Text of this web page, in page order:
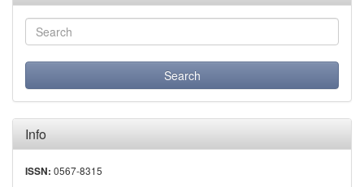
Info
ISSN: 0567-8315